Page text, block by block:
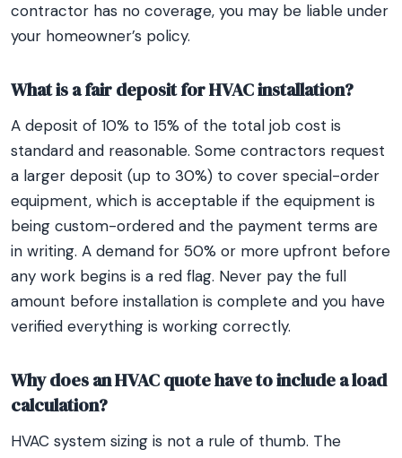
contractor has no coverage, you may be liable under
your homeowner’s policy.
What is a fair deposit for HVAC installation?
A deposit of 10% to 15% of the total job cost is
standard and reasonable. Some contractors request
a larger deposit (up to 30%) to cover special-order
equipment, which is acceptable if the equipment is
being custom-ordered and the payment terms are
in writing. A demand for 50% or more upfront before
any work begins is a red flag. Never pay the full
amount before installation is complete and you have
verified everything is working correctly.
Why does an HVAC quote have to include a load
calculation?
HVAC system sizing is not a rule of thumb. The